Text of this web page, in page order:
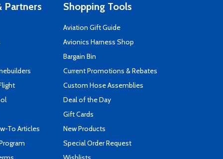
Partners
To Articles
Shopping Tools
Aviation Gift Guide
Avionics Harness Shop
Bargain Bin
Current Promotions & Rebates
Custom Hose Assemblies
Deal of the Day
Gift Cards
New Products
Special Order Request